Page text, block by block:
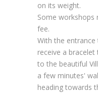
on its weight.
Some workshops
fee.
With the
receive a
to the beautiful
a few minutes'
heading towards